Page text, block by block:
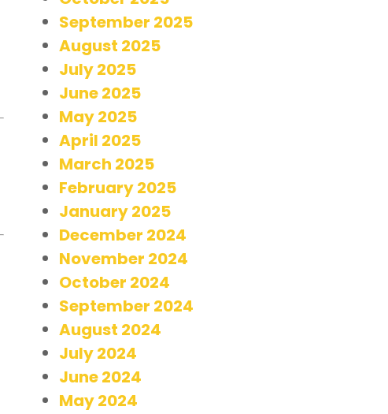
September 2025
August 2025
July 2025
June 2025
May 2025
April 2025
March 2025
February 2025
January 2025
December 2024
November 2024
October 2024
September 2024
August 2024
July 2024
June 2024
May 2024